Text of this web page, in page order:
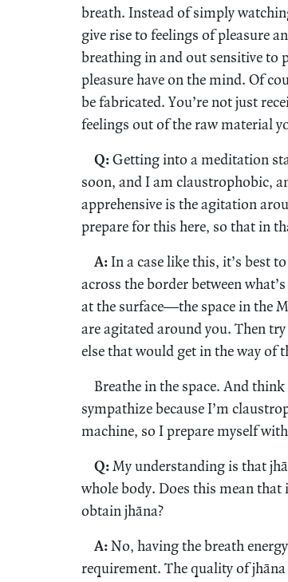
breath. Instead of simply
give rise to feelings of pleasure
breathing in and out sensitive to
pleasure have on the mind. Of
be fabricated. You’re not just
feelings out of the raw material
Q:Getting into a meditation
soon, and I am claustrophobic,
apprehensive is the agitation
prepare for this here, so that in
A:In a case like this, it’s best
across the border between
at the surface—the space in the
are agitated around you. Then
else that would get in the way of
Breathe in the space. And
sympathize because I’m
machine, so I prepare myself
Q: My understanding is that
whole body. Does this mean
obtain jhāna?
A:No, having the breath
requirement. The quality of